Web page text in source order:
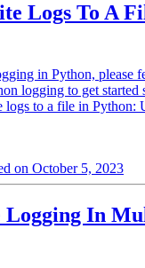
Logs To A
in Python, please
logging to get started
logs to a file in Python:
on October 5, 2023
Logging In